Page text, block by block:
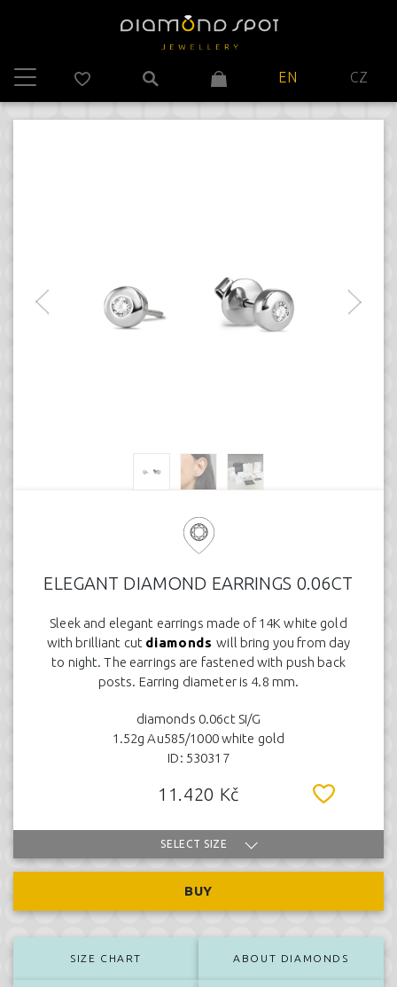
EN CZ
ELEGANT DIAMOND EARRINGS 0.06CT
Sleek and elegant earrings made of 14K white gold
with brilliant cut diamondswill bring you from day
to night. The earrings are fastened with push back
posts. Earring diameter is 4.8 mm.
diamonds 0.06ct SI/G
1.52g Au585/1000 white gold
ID: 530317
11.420 Kč
SELECT SIZE
BUY
SIZE CHART ABOUT DIAMONDS